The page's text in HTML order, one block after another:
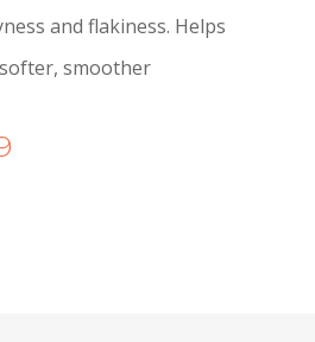
and flakiness. Helps
smoother
Current